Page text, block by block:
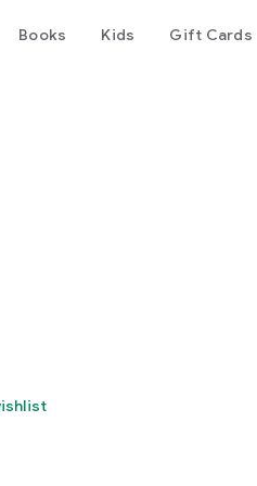
Books Kids Gift Cards